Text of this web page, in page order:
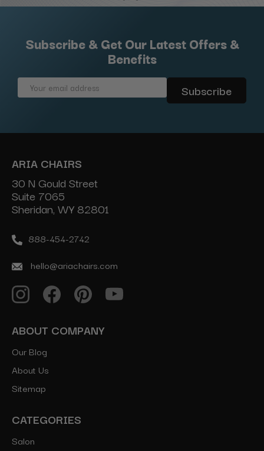
Subscribe & Get Our Latest Offers &
Benefits
Email
ARIA CHAIRS
30 N Gould Street
Suite 7065
Sheridan, WY 82801
888-454-2742
hello@ariachairs.com
ABOUT COMPANY
Our Blog
About Us
Sitemap
CATEGORIES
Salon